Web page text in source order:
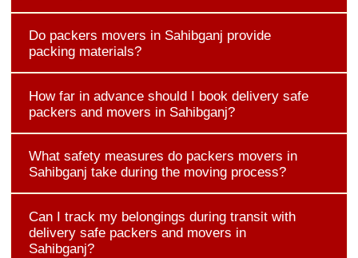
Do packers movers in Sahibganj provide
packing materials?
How far in advance should I book delivery safe
packers and movers in Sahibganj?
What safety measures do packers movers in
Sahibganj take during the moving process?
Can I track my belongings during transit with
delivery safe packers and movers in
Sahibganj?